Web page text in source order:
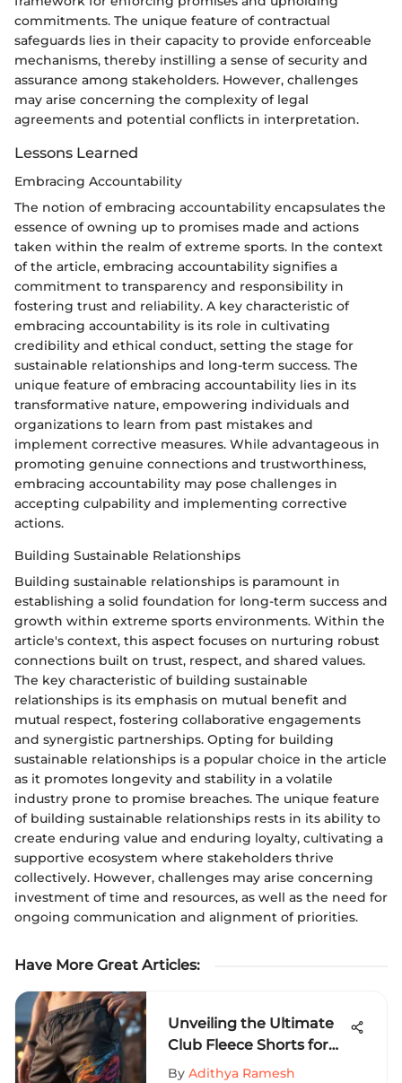
commitments. The unique feature of contractual
safeguards lies in their capacity to provide enforceable
mechanisms, thereby instilling a sense of security and
assurance among stakeholders. However, challenges
may arise concerning the complexity of legal
agreements and potential conflicts in interpretation.
Lessons Learned
Embracing Accountability
The notion of embracing accountability encapsulates the
essence of owning up to promises made and actions
taken within the realm of extreme sports. In the context
of the article, embracing accountability signifies a
commitment to transparency and responsibility in
fostering trust and reliability. A key characteristic of
embracing accountability is its role in cultivating
credibility and ethical conduct, setting the stage for
sustainable relationships and long-term success. The
unique feature of embracing accountability lies in its
transformative nature, empowering individuals and
organizations to learn from past mistakes and
implement corrective measures. While advantageous in
promoting genuine connections and trustworthiness,
embracing accountability may pose challenges in
accepting culpability and implementing corrective
actions.
Building Sustainable Relationships
Building sustainable relationships is paramount in
establishing a solid foundation for long-term success and
growth within extreme sports environments. Within the
article's context, this aspect focuses on nurturing robust
connections built on trust, respect, and shared values.
The key characteristic of building sustainable
relationships is its emphasis on mutual benefit and
mutual respect, fostering collaborative engagements
and synergistic partnerships. Opting for building
sustainable relationships is a popular choice in the article
as it promotes longevity and stability in a volatile
industry prone to promise breaches. The unique feature
of building sustainable relationships rests in its ability to
create enduring value and enduring loyalty, cultivating a
supportive ecosystem where stakeholders thrive
collectively. However, challenges may arise concerning
investment of time and resources, as well as the need for
ongoing communication and alignment of priorities.
Have More Great Articles:
Unveiling the Ultimate
Club Fleece Shorts for
Extreme Sports
By Adithya Ramesh